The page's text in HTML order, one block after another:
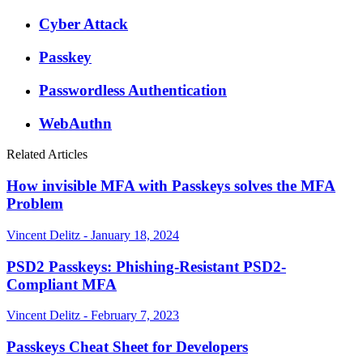
Cyber Attack
Passkey
Passwordless Authentication
WebAuthn
Related Articles
How invisible MFA with Passkeys solves the MFA
Problem
Vincent Delitz - January 18, 2024
PSD2 Passkeys: Phishing-Resistant PSD2-
Compliant MFA
Vincent Delitz - February 7, 2023
Passkeys Cheat Sheet for Developers